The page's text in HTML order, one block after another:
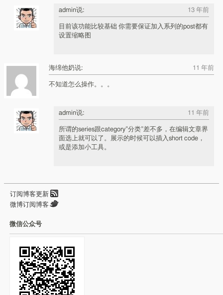
admin说: 13 年前
目前该功能比较基础 你需要保证加入系列的post都有
设置缩略图
海绵他奶说: 11 年前
不知道怎么操作。。。
admin说: 11 年前
所谓的series跟category”分类”差不多，在编辑文章界
面选上就可以了。展示的时候可以插入short code，
或是添加小工具。
订阅博客更新
微博订阅博客
微信公众号